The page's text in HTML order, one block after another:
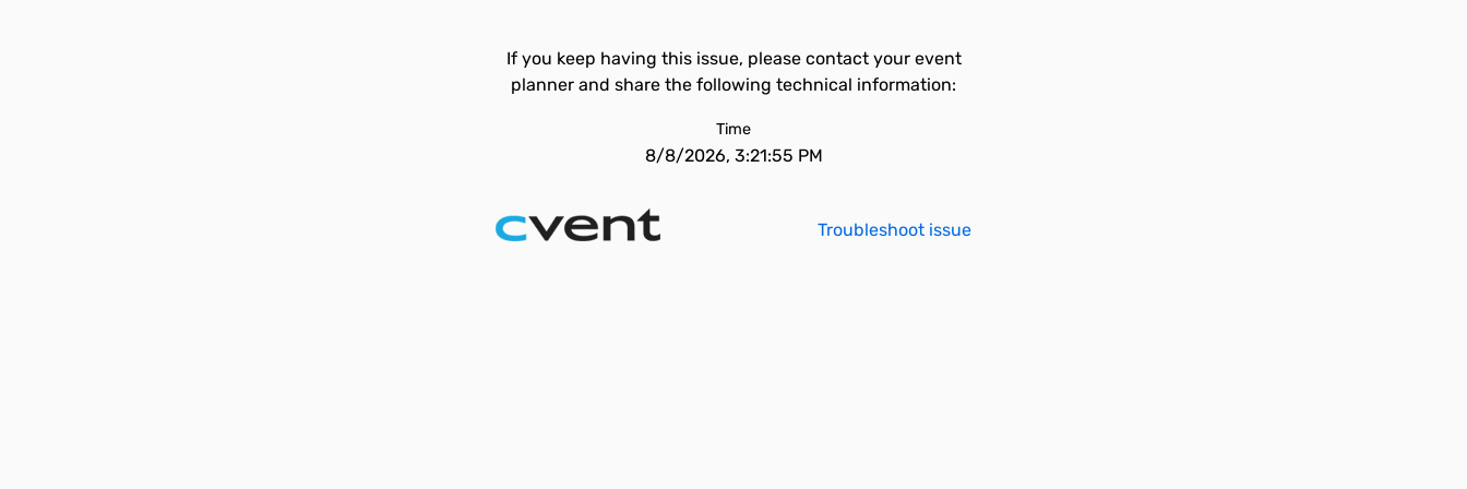
If you keep having this issue, please contact your event
planner and share the following technical information:
Time
8/8/2026, 3:21:55 PM
Troubleshoot issue